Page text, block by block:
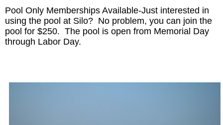
Pool Only Memberships Available-Just interested in
using the pool at Silo? No problem, you can join the
pool for $250. The pool is open from Memorial Day
through Labor Day.